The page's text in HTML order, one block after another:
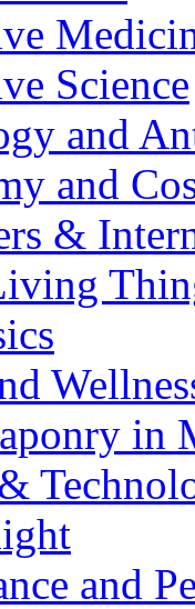
Science
and
and
&
in
and